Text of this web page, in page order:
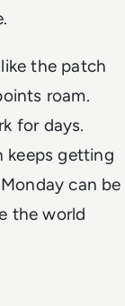
the patch
roam.
for days.
keeps getting
can be
the world